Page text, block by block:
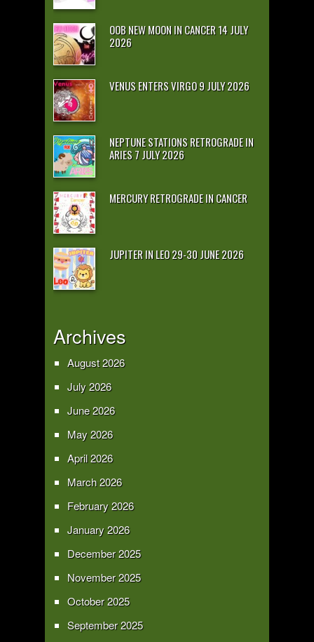
OOB NEW MOON IN CANCER 14 JULY
2026
VENUS ENTERS VIRGO 9 JULY 2026
NEPTUNE STATIONS RETROGRADE IN
ARIES 7 JULY 2026
MERCURY RETROGRADE IN CANCER
JUPITER IN LEO 29-30 JUNE 2026
Archives
August 2026
July 2026
June 2026
May 2026
April 2026
March 2026
February 2026
January 2026
December 2025
November 2025
October 2025
September 2025